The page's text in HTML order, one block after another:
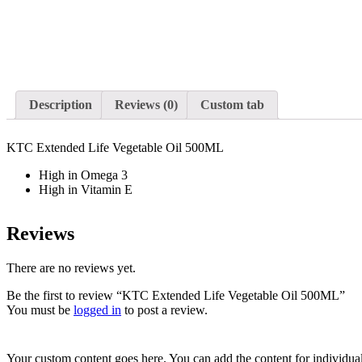
Description Reviews (0) Custom tab
KTC Extended Life Vegetable Oil 500ML
High in Omega 3
High in Vitamin E
Reviews
There are no reviews yet.
Be the first to review “KTC Extended Life Vegetable Oil 500ML”
You must be logged in to post a review.
Your custom content goes here. You can add the content for